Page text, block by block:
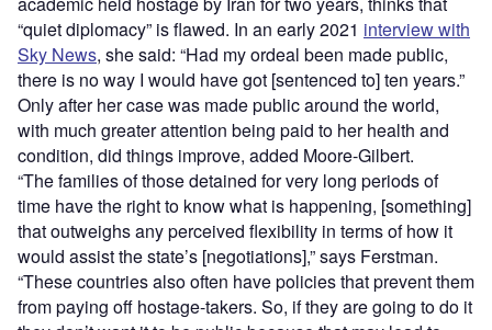
“quiet diplomacy” is flawed. In an early 2021 interview with
Sky News, she said: “Had my ordeal been made public,
there is no way I would have got [sentenced to] ten years.”
Only after her case was made public around the world,
with much greater attention being paid to her health and
condition, did things improve, added Moore-Gilbert.
“The families of those detained for very long periods of
time have the right to know what is happening, [something]
that outweighs any perceived flexibility in terms of how it
would assist the state’s [negotiations],” says Ferstman.
“These countries also often have policies that prevent them
from paying off hostage-takers. So, if they are going to do it